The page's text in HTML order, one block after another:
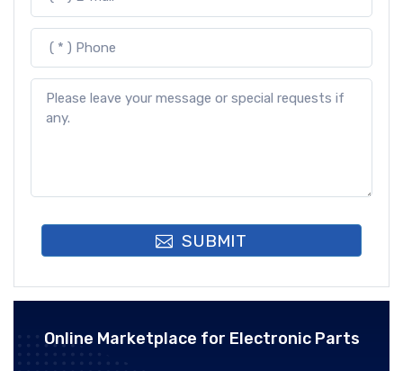
SUBMIT
Online Marketplace for Electronic Parts